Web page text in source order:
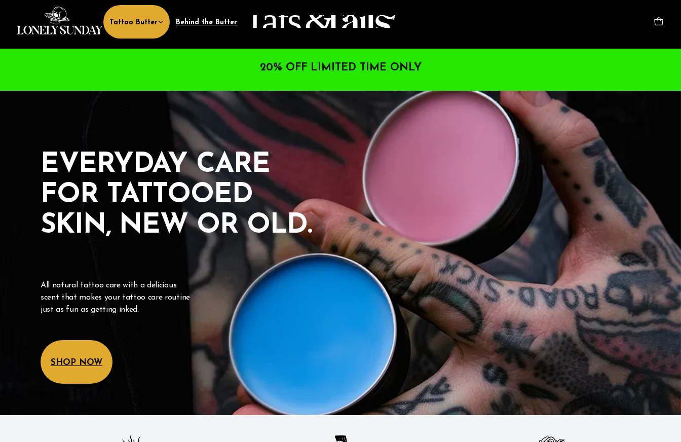
Tattoo Butter
Behind the Butter
20% OFF LIMITED TIME ONLY
EVERYDAY CARE
FOR TATTOOED
SKIN, NEW OR OLD.
All natural tattoo care with a delicious
scent that makes your tattoo care routine
just as fun as getting inked.
SHOP NOW